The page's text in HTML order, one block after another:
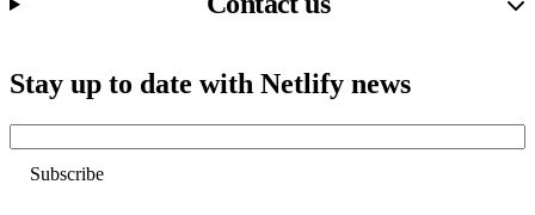
Stay up to date with Netlify news